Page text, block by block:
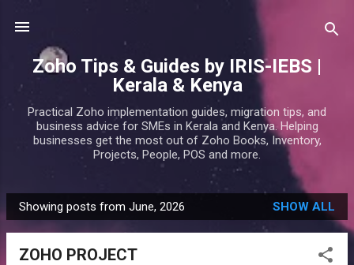
Zoho Tips & Guides by IRIS-IEBS |
Kerala & Kenya
Practical Zoho implementation guides, migration tips, and
business advice for SMEs in Kerala and Kenya. Helping
businesses get the most out of Zoho Books, Inventory,
Projects, People, POS and more.
P
o
Showing posts from June, 2026 SHOW ALL
ZOHO PROJECT